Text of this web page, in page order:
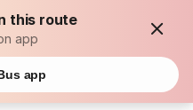
this route
app
app